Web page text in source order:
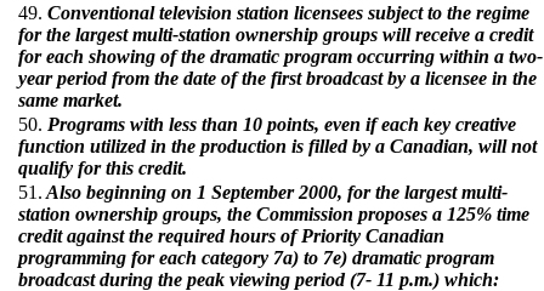
49. Conventional television station licensees subject to the regime
for the largest multi-station ownership groups will receive a credit
for each showing of the dramatic program occurring within a two-
year period from the date of the first broadcast by a licensee in the
same market.
50. Programs with less than 10 points, even if each key creative
function utilized in the production is filled by a Canadian, will not
qualify for this credit.
51. Also beginning on 1 September 2000, for the largest multi-
station ownership groups, the Commission proposes a 125% time
credit against the required hours of Priority Canadian
programming for each category 7a) to 7e) dramatic program
broadcast during the peak viewing period (7- 11 p.m.) which: